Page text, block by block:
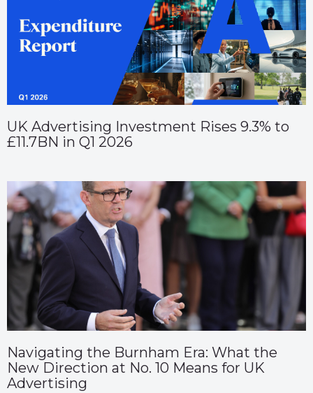
UK Advertising Investment Rises 9.3% to
£11.7BN in Q1 2026
Navigating the Burnham Era: What the
New Direction at No. 10 Means for UK
Advertising